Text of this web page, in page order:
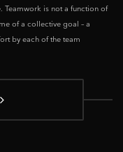
Teamwork is not a function of
of a collective goal – a
by each of the team